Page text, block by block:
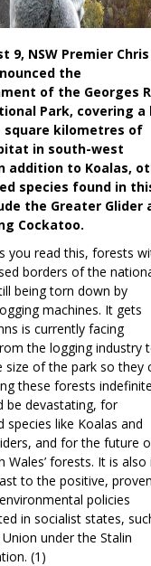
9, NSW Premier Chris
the
of the Georges
Park, covering a
square kilometres of
in south-west
addition to Koalas,
species found in
the Greater Glider
Cockatoo.
you read this, forests
borders of the
being torn down by
machines. It gets
is currently facing
the logging industry
size of the park so they
these forests
be devastating, for
species like Koalas and
and for the future
Wales’ forests. It is also
to the positive, proven
policies
in socialist states,
under the Stalin
(1)